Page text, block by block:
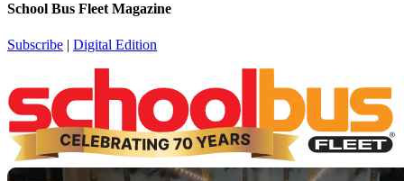
School Bus Fleet Magazine
Subscribe | Digital Edition